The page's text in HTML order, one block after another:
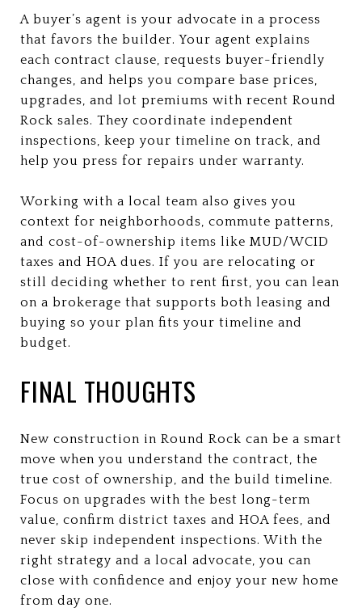
A buyer’s agent is your advocate in a process
that favors the builder. Your agent explains
each contract clause, requests buyer-friendly
changes, and helps you compare base prices,
upgrades, and lot premiums with recent Round
Rock sales. They coordinate independent
inspections, keep your timeline on track, and
help you press for repairs under warranty.
Working with a local team also gives you
context for neighborhoods, commute patterns,
and cost-of-ownership items like MUD/WCID
taxes and HOA dues. If you are relocating or
still deciding whether to rent first, you can lean
on a brokerage that supports both leasing and
buying so your plan fits your timeline and
budget.
FINAL THOUGHTS
New construction in Round Rock can be a smart
move when you understand the contract, the
true cost of ownership, and the build timeline.
Focus on upgrades with the best long-term
value, confirm district taxes and HOA fees, and
never skip independent inspections. With the
right strategy and a local advocate, you can
close with confidence and enjoy your new home
from day one.